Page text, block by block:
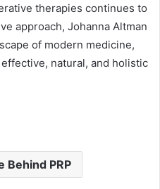
therapies continues to
approach, Johanna Altman
of modern medicine,
natural, and holistic
Behind PRP